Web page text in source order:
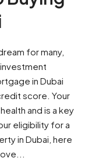
for many,
in Dubai
score. Your
and is a key
eligibility for a
in Dubai, here